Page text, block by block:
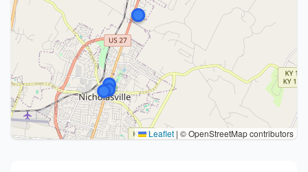
Leaflet | © OpenStreetMap contributors